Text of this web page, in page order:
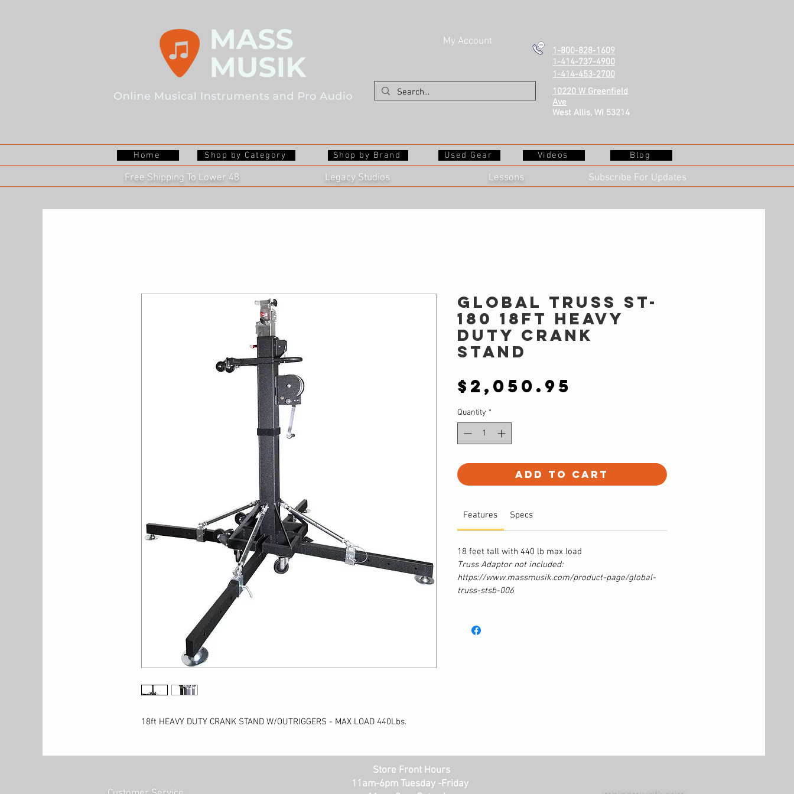
My Account
1-800-828-1609
1-414-737-4900
1-414-453-2700
10220 W Greenfield
Ave
West Allis, WI 53214
Home Shop by Category Shop by Brand Used Gear Videos Blog
Free Shipping To Lower 48 Legacy Studios Lessons Subscribe For Updates
18ft HEAVY DUTY CRANK STAND W/OUTRIGGERS - MAX LOAD 440Lbs.
Global Truss ST-
180 18ft Heavy
Duty Crank
Stand
$2,050.95
Quantity *
Add to Cart
Features Specs
18 feet tall with 440 lb max load
Truss Adaptor not included:
https://www.massmusik.com/product-page/global-
truss-stsb-006
Store Front Hours
11am-6pm Tuesday -Friday